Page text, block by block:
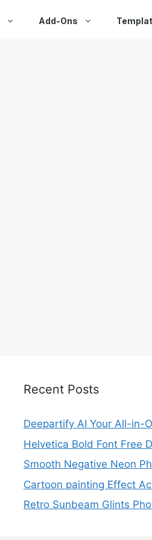
Add-Ons
Recent Posts
Deepartify AI Your All-in-
Helvetica Bold Font Free
Smooth Negative Neon
Cartoon painting Effect
Retro Sunbeam Glints